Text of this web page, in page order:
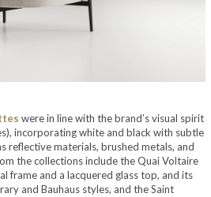
were in line with the brand’s visual spirit
incorporating white and black with subtle
reflective materials, brushed metals, and
the collections include the Quai Voltaire
frame and a lacquered glass top, and its
and Bauhaus styles, and the Saint